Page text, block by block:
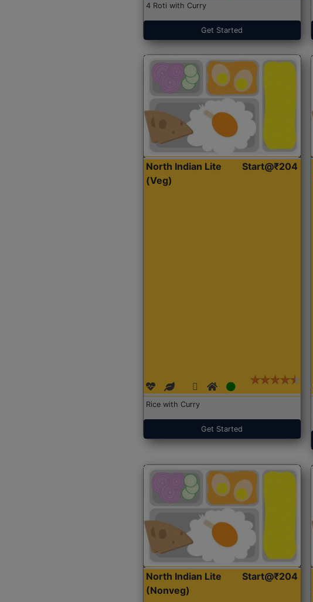
4 Roti with Curry
Get Started
North Indian Lite
(Veg)
Start@₹204
Rice with Curry
Get Started
North Indian Lite
(Nonveg)
Start@₹204